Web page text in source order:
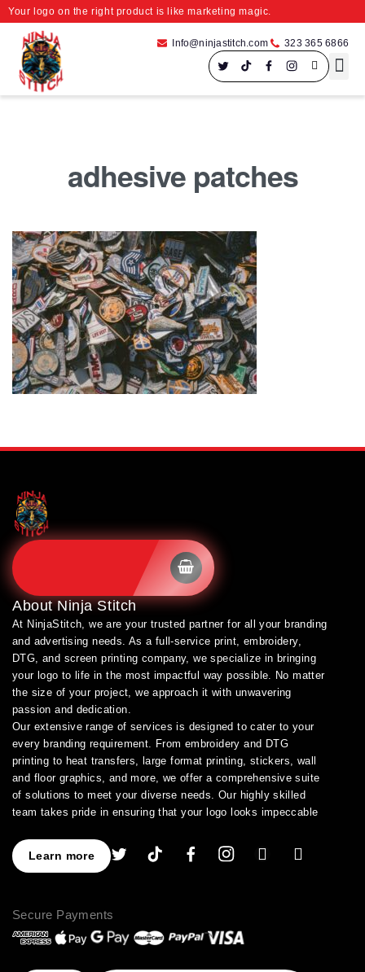
Your logo on the right product is like marketing magic.
Info@ninjastitch.com 323 365 6866
adhesive patches
SHOP BRANDS
AboutNinja Stitch
At NinjaStitch, we are your trusted partner for all your branding
and advertising needs. As a full-service print, embroidery,
DTG, and screen printing company, we specialize in bringing
your logo to life in the most impactful way possible. No matter
the size of your project, we approach it with unwavering
passion and dedication.
Our extensive range of services is designed to cater to your
every branding requirement. From embroidery and DTG
printing to heat transfers, large format printing, stickers, wall
and floor graphics, and more, we offer a comprehensive suite
of solutions to meet your diverse needs. Our highly skilled
team takes pride in ensuring that your logo looks impeccable
As a leading provider of high-quality printing and embroidery
services, we have earned a stellar reputation for excellence.
assist you in creating an image that truly stands out. We
understand the importance of perfection, which is why our
products are crafted to the highest standards of quality and
Learn more
Secure Payments